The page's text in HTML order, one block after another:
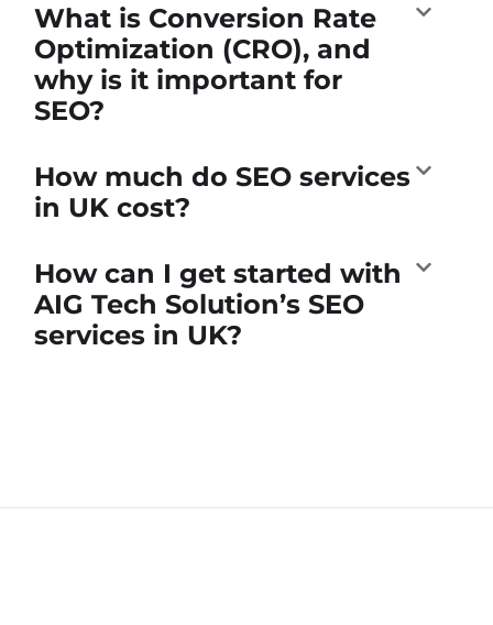
What is Conversion Rate
Optimization (CRO), and
why is it important for
SEO?
How much do SEO services
in UK cost?
How can I get started with
AIG Tech Solution’s SEO
services in UK?